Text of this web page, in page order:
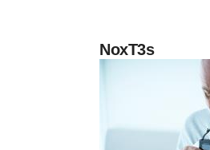
NoxT3s